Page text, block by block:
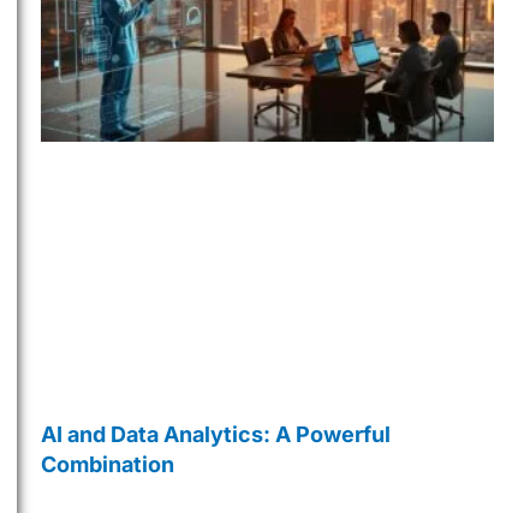
AI and Data Analytics: A Powerful
Combination